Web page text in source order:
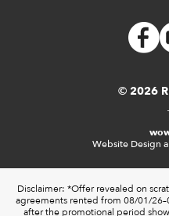
© 2026
Website Design
Disclaimer: *Offer revealed on
agreements rented from 08/01/
after the promotional period